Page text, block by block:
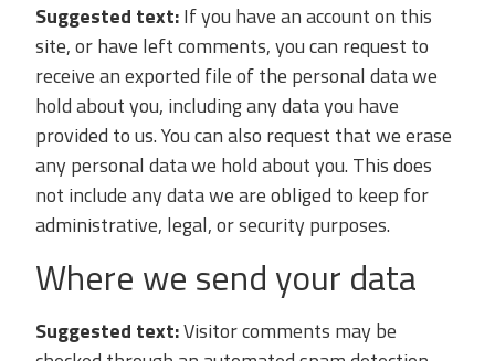
Suggested text:If you have an account on this
site, or have left comments, you can request to
receive an exported file of the personal data we
hold about you, including any data you have
provided to us. You can also request that we erase
any personal data we hold about you. This does
not include any data we are obliged to keep for
administrative, legal, or security purposes.
Where we send your data
Suggested text:Visitor comments may be